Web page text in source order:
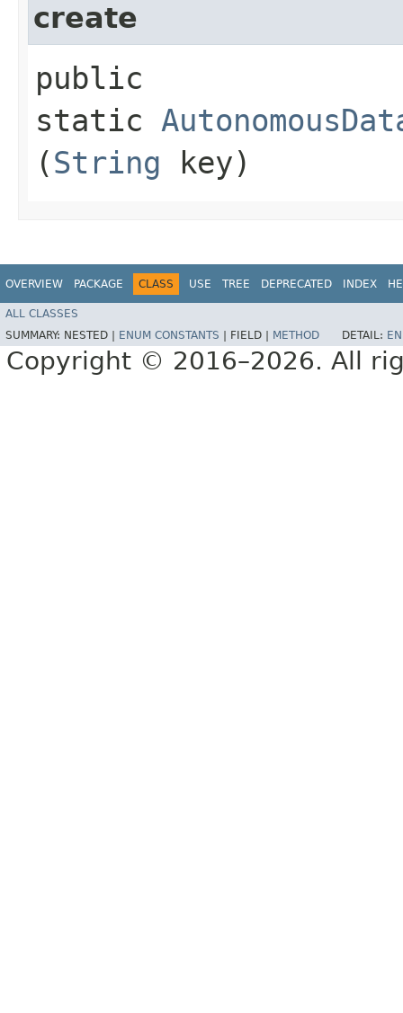
create
public
static
(String key)
OVERVIEW PACKAGE CLASS USE TREE DEPRECATED INDEX
ALL CLASSES
SUMMARY: NESTED | ENUM CONSTANTS FIELD | METHOD DETAIL:
Copyright © 2016–2026. All